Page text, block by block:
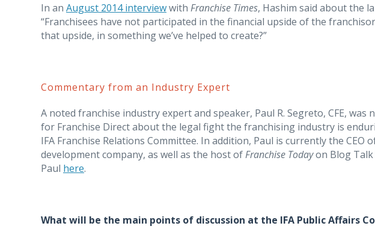
In an August 2014 interviewwith Franchise Times, Hashim said about the
“Franchisees have not participated in the financial upside of the
that upside, in something we’ve helped to create?”
Commentary from an Industry Expert
A noted franchise industry expert and speaker, Paul R. Segreto, CFE,
for Franchise Direct about the legal fight the franchising industry is
IFA Franchise Relations Committee. In addition, Paul is currently the CEO
development company, as well as the host ofFranchise Todayon Blog Talk
Paul here.
What will be the main points of discussion at the IFA Public Affairs